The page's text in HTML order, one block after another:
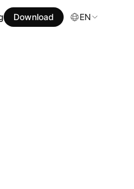
Download EN